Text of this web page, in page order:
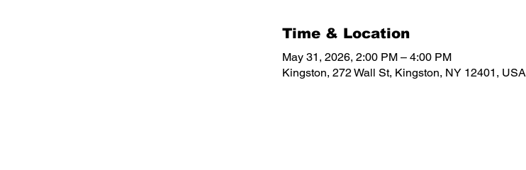
Time & Location
May 31, 2026, 2:00 PM – 4:00 PM
Kingston, 272 Wall St, Kingston, NY 12401, USA